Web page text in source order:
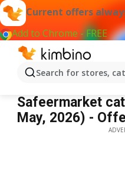
Current offers
Add to Chrome - FREE
Search for stores,
Safeermarket
Safeermarket
May, 2026) -